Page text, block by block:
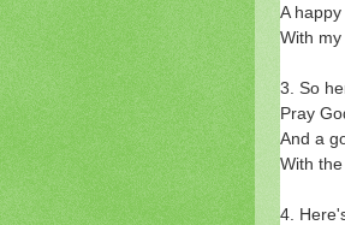
A
With my
3. So
Pray
And a
With
4.